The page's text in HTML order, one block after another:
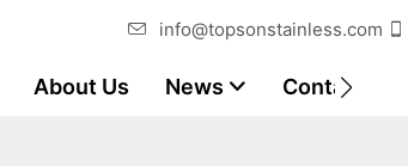
info@topsonstainless.com
About Us News Contact